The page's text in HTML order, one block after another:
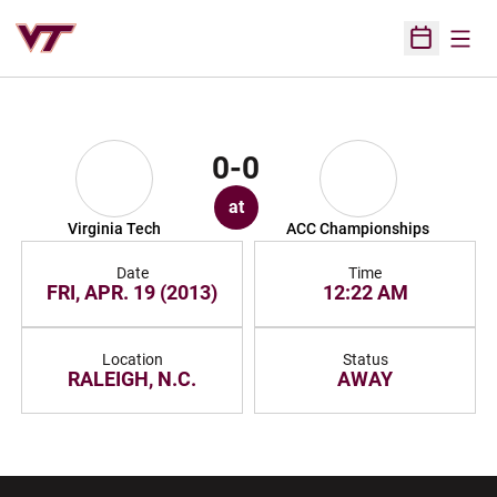
Open
Virginia Tech
0-0
at
ACC Championships
Date
FRI, APR. 19 (2013)
Time
12:22 AM
Location
RALEIGH, N.C.
Status
AWAY